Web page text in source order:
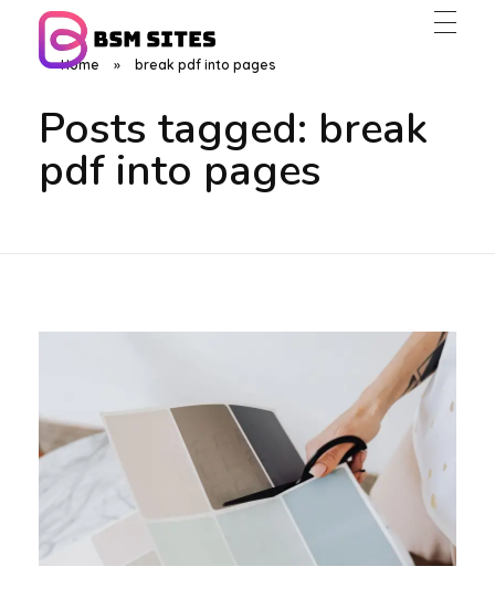
Home » break pdf into pages
Posts tagged: break
pdf into pages